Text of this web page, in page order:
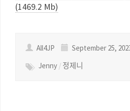
(1469.2 Mb)
All4JP
September 25,
Jenny / 정제니